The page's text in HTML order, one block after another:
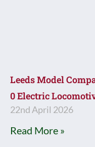
Leeds Model
0 Electric
22nd April 2026
Read More »